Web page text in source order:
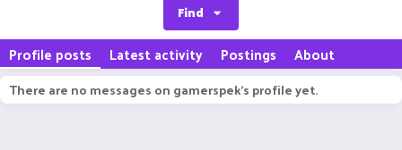
Find
Profile posts Latest activity Postings About
There are no messages on gamerspek's profile yet.